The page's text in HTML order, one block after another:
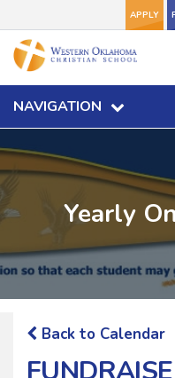
APPLY
NAVIGATION
Yearly
Back to Calendar